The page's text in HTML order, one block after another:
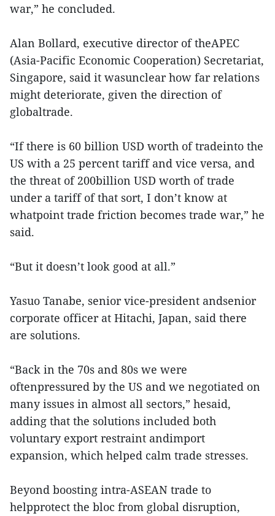
war,” he concluded.
Alan Bollard, executive director of theAPEC
(Asia-Pacific Economic Cooperation) Secretariat,
Singapore, said it wasunclear how far relations
might deteriorate, given the direction of
globaltrade.
“If there is 60 billion USD worth of tradeinto the
US with a 25 percent tariff and vice versa, and
the threat of 200billion USD worth of trade
under a tariff of that sort, I don’t know at
whatpoint trade friction becomes trade war,” he
said.
“But it doesn’t look good at all.”
Yasuo Tanabe, senior vice-president andsenior
corporate officer at Hitachi, Japan, said there
are solutions.
“Back in the 70s and 80s we were
oftenpressured by the US and we negotiated on
many issues in almost all sectors,” hesaid,
adding that the solutions included both
voluntary export restraint andimport
expansion, which helped calm trade stresses.
Beyond boosting intra-ASEAN trade to
helpprotect the bloc from global disruption,